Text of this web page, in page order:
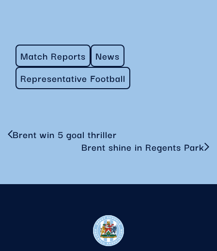
Match Reports
News
Representative Football
Brent win 5 goal thriller
Brent shine in Regents Park